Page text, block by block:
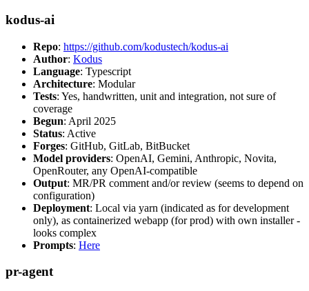
kodus-ai
Repo: https://github.com/kodustech/kodus-ai
Author: Kodus
Language: Typescript
Architecture: Modular
Tests: Yes, handwritten, unit and integration, not sure of
coverage
Begun: April 2025
Status: Active
Forges: GitHub, GitLab, BitBucket
Model providers: OpenAI, Gemini, Anthropic, Novita,
OpenRouter, any OpenAI-compatible
Output: MR/PR comment and/or review (seems to depend on
configuration)
Deployment: Local via yarn (indicated as for development
only), as containerized webapp (for prod) with own installer -
looks complex
Prompts: Here
pr-agent